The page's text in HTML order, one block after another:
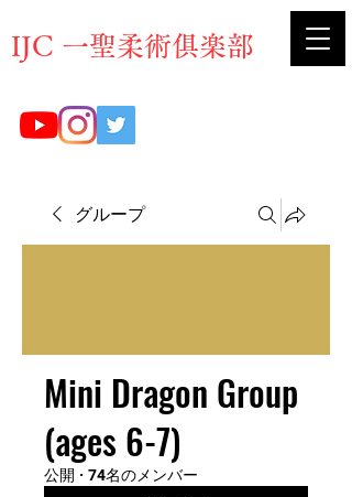
​IJC 一聖柔術俱楽部
グループ
Mini Dragon Group
(ages 6-7)
公開 · 74名のメンバー